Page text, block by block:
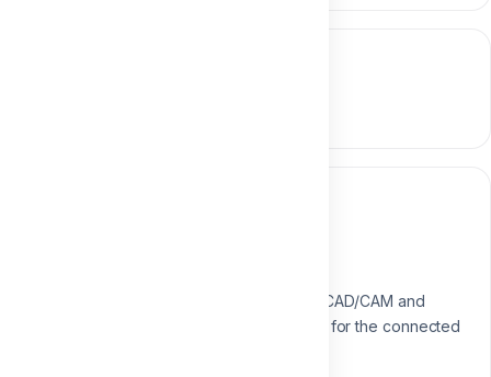
Specialist in digital workflows, CAD/CAM and
modern restorative techniques for the connected